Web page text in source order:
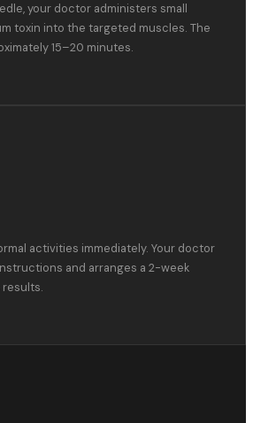
your doctor administers small
toxin into the targeted muscles. The
15–20 minutes.
activities immediately. Your doctor
and arranges a 2-week